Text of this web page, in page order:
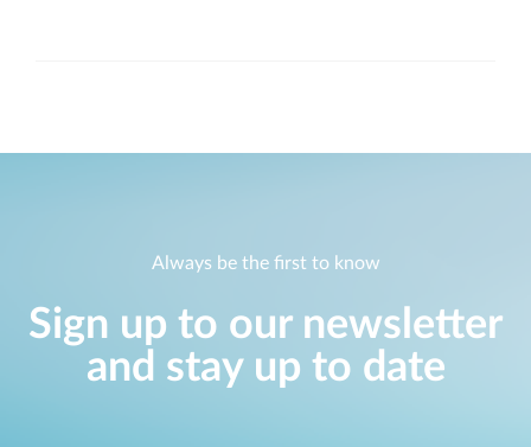
Always be the first to know
Sign up to our newsletter
and stay up to date